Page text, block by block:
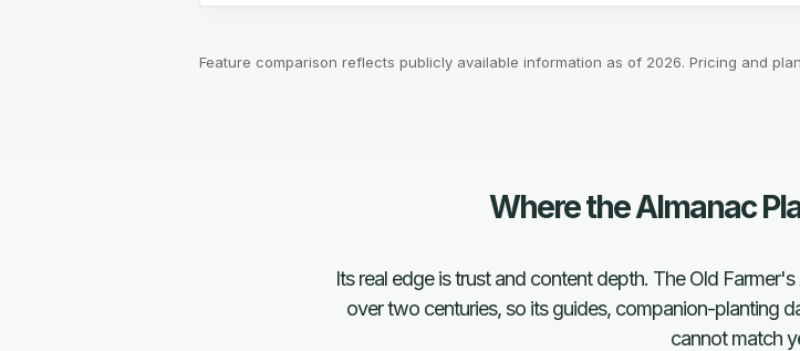
Feature comparison reflects publicly available information as of 2026. Pricing and
Where the Almanac
Its real edge is trust and content depth. The Old
over two centuries, so its guides, companion-planting
cannot match